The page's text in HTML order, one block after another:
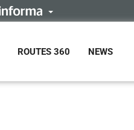
ROUTES 360 NEWS